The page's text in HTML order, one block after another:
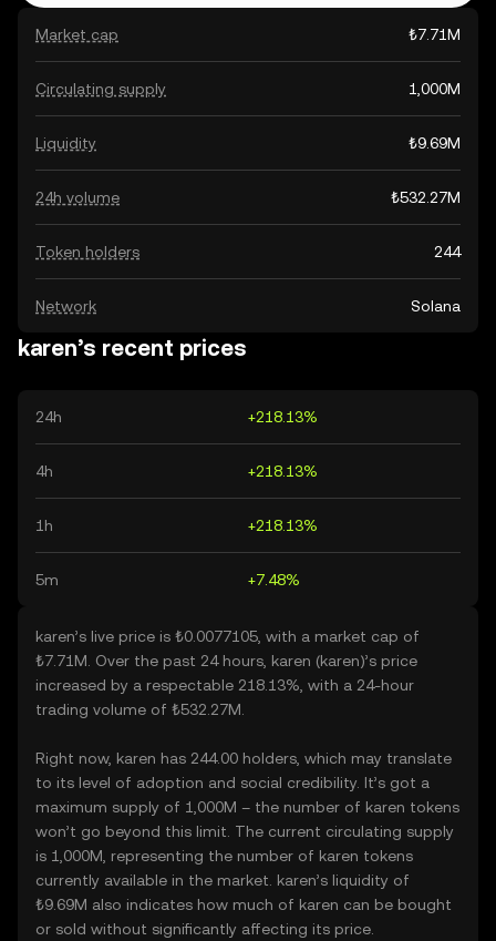
Market cap ₺7.71M
Circulating supply 1,000M
Liquidity ₺9.69M
24h volume ₺532.27M
Token holders 244
Network Solana
karen’s recent prices
24h +218.13%
4h +218.13%
1h +218.13%
5m +7.48%
karen’s live price is ₺0.0077105, with a market cap of
₺7.71M. Over the past 24 hours, karen (karen)’s price
increased by a respectable 218.13%, with a 24-hour
trading volume of ₺532.27M.
Right now, karen has 244.00 holders, which may translate
to its level of adoption and social credibility. It’s got a
maximum supply of 1,000M – the number of karen tokens
won’t go beyond this limit. The current circulating supply
is 1,000M, representing the number of karen tokens
currently available in the market. karen’s liquidity of
₺9.69M also indicates how much of karen can be bought
or sold without significantly affecting its price.